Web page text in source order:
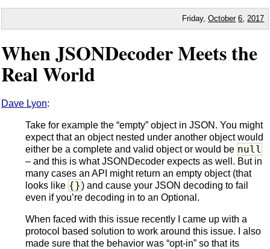
Friday,October 6 2017
When JSONDecoder Meets the
Real World
Dave Lyon:
Take for example the “empty” object in JSON. You might
expect that an object nested under another object would
either be a complete and valid object or would be null
– and this is what JSONDecoder expects as well. But in
many cases an API might return an empty object (that
looks like {}) and cause your JSON decoding to fail
even if you’re decoding in to an Optional.
When faced with this issue recently I came up with a
protocol based solution to work around this issue. I also
made sure that the behavior was “opt-in” so that its